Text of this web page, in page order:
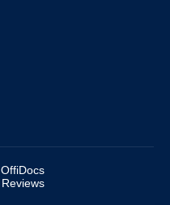
OffiDocs
Reviews